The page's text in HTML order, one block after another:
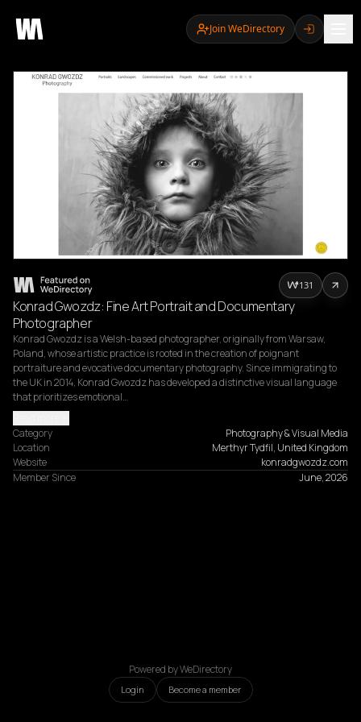
Join WeDirectory
Konrad Gwozdz: Fine Art Portrait and Documentary
Photographer
Konrad Gwozdz is a Welsh-based photographer, originally from Warsaw,
Poland, whose artistic practice is rooted in the creation of poignant
portraiture and evocative documentary photography. Since immigrating to
the UK in 2014, Konrad Gwozdz has developed a distinctive visual language
that prioritizes emotional…
Category
Photography & Visual Media
Location
Merthyr Tydfil, United Kingdom
Website
konradgwozdz.com
Member Since
June, 2026
131
Powered by WeDirectory
Login Become a member